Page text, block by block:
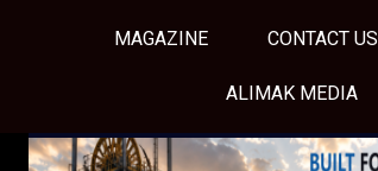
MAGAZINE CONTACT US
ALIMAK MEDIA